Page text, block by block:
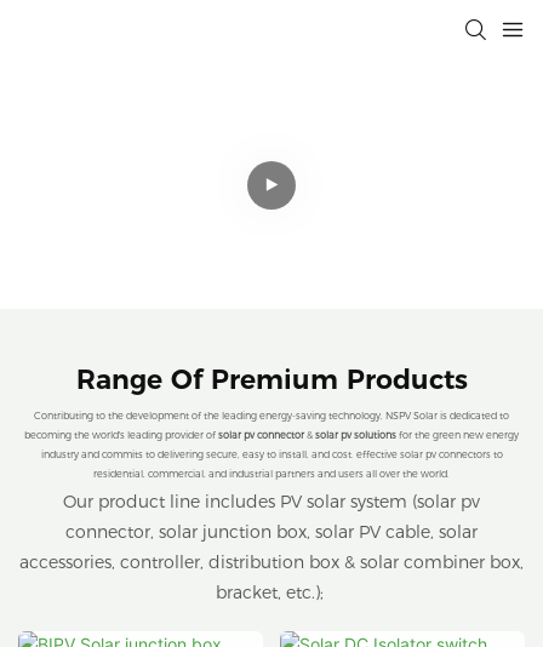
Professional Solar Connectivity
Range Of Premium Products
Contributing to the development of the leading energy-saving technology, NSPV Solar is dedicated to
becoming the world's leading provider of solar pv connector & solar pv solutions for the green new energy
industry and commits to delivering secure, easy to install, and cost. effective solar pv connectors to
residential, commercial, and industrial partners and users all over the world.
Our product line includes PV solar system (solar pv
connector, solar junction box, solar PV cable, solar
accessories, controller, distribution box & solar combiner box,
bracket, etc.);